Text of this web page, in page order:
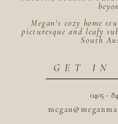
0405 -
GET IN
Megan's cozy home
picturesque and leafy
South